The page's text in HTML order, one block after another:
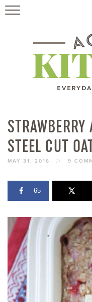
STEEL CUT
MAY 31, 2016 // 9
65